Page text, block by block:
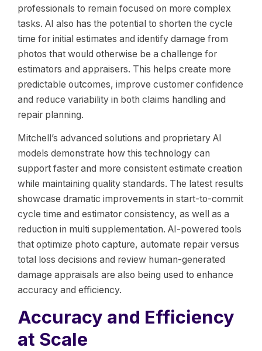
professionals to remain focused on more complex
tasks. AI also has the potential to shorten the cycle
time for initial estimates and identify damage from
photos that would otherwise be a challenge for
estimators and appraisers. This helps create more
predictable outcomes, improve customer confidence
and reduce variability in both claims handling and
repair planning.
Mitchell’s advanced solutions and proprietary AI
models demonstrate how this technology can
support faster and more consistent estimate creation
while maintaining quality standards. The latest results
showcase dramatic improvements in start-to-commit
cycle time and estimator consistency, as well as a
reduction in multi supplementation. AI-powered tools
that optimize photo capture, automate repair versus
total loss decisions and review human-generated
damage appraisals are also being used to enhance
accuracy and efficiency.
Accuracy and Efficiency
at Scale